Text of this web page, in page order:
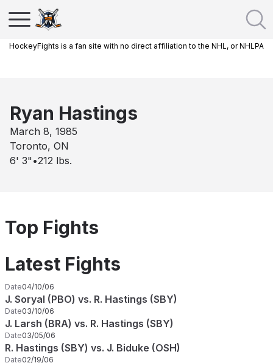
HockeyFights is a fan site with no direct affiliation to the NHL, or NHLPA
Ryan Hastings
March 8, 1985
Toronto, ON
6' 3" •212 lbs.
Top Fights
Latest Fights
Date04/10/06
J. Soryal (PBO) vs. R. Hastings (SBY)
Date03/10/06
J. Larsh (BRA) vs. R. Hastings (SBY)
Date03/05/06
R. Hastings (SBY) vs. J. Biduke (OSH)
Date02/19/06